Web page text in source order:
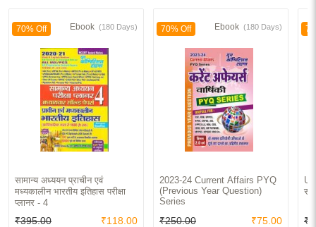
70% Off Ebook (180 Days)
सामान्य अध्ययन प्राचीन एवं
मध्यकालीन भारतीय इतिहास परीक्षा
प्लानर - 4
₹395.00 ₹118.00
70% Off Ebook (180 Days)
2023-24 Current Affairs PYQ
(Previous Year Question)
Series
₹250.00 ₹75.00